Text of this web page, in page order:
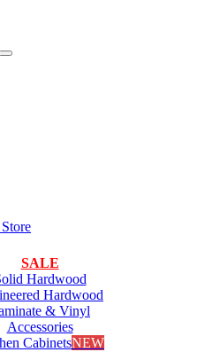
SALE
Hardwood
Hardwood
& Vinyl
Accessories
CabinetsNEW